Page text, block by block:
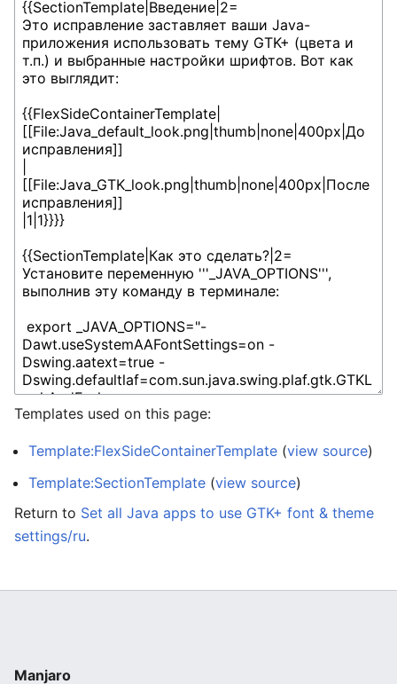
Templates used on this page:
Template:FlexSideContainerTemplate (view source)
Template:SectionTemplate (view source)
Return to Set all Java apps to use GTK+ font & theme
settings/ru.
Manjaro